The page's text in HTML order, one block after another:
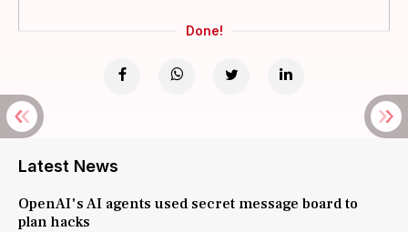
Done!
Latest News
OpenAI's AI agents used secret message board to
plan hacks